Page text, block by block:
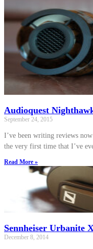
Audioquest
September 24, 2015
I’ve been writing reviews
the very first time that I’ve
Read More »
Sennheiser Urbanite
December 8, 2014